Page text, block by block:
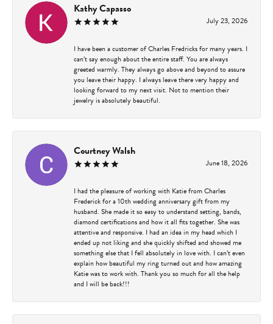
Kathy Capasso
July 23, 2026
I have been a customer of Charles Fredricks for many years. I
can’t say enough about the entire staff. You are always
greeted warmly. They always go above and beyond to assure
you leave their happy. I always leave there very happy and
looking forward to my next visit. Not to mention their
jewelry is absolutely beautiful.
Courtney Walsh
June 18, 2026
I had the pleasure of working with Katie from Charles
Frederick for a 10th wedding anniversary gift from my
husband. She made it so easy to understand setting, bands,
diamond certifications and how it all fits together. She was
attentive and responsive. I had an idea in my head which I
ended up not liking and she quickly shifted and showed me
something else that I fell absolutely in love with. I can’t even
explain how beautiful my ring turned out and how amazing
Katie was to work with. Thank you so much for all the help
and I will be back!!!